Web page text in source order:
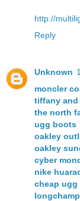
http://
Reply
Unknown
moncler
tiffany and
the north
ugg boots
oakley
oakley
cyber
nike
cheap